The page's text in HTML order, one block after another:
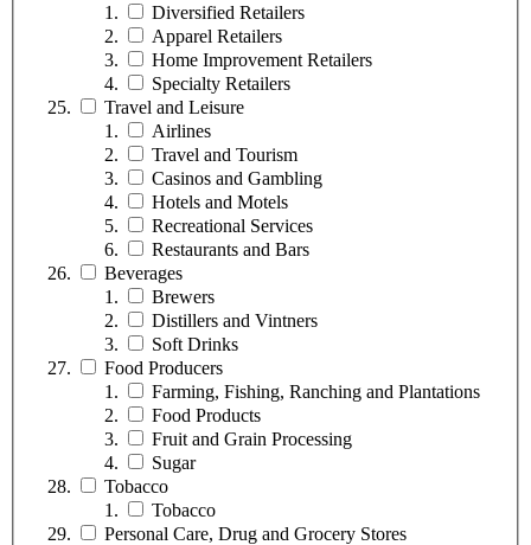
Diversified Retailers
Apparel Retailers
Home Improvement Retailers
Specialty Retailers
Travel and Leisure
Airlines
Travel and Tourism
Casinos and Gambling
Hotels and Motels
Recreational Services
Restaurants and Bars
Beverages
Brewers
Distillers and Vintners
Soft Drinks
Food Producers
Farming, Fishing, Ranching and Plantations
Food Products
Fruit and Grain Processing
Sugar
Tobacco
Tobacco
Personal Care, Drug and Grocery Stores